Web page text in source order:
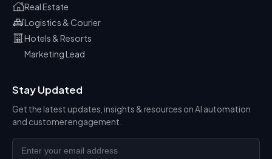
Real Estate
Logistics & Courier
Hotels & Resorts
Marketing Lead
Stay Updated
Get the latest updates, insights & resources on AI automation
and customer engagement.